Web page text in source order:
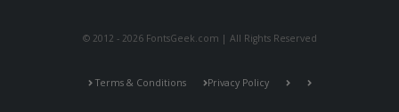
© 2012 - 2026 FontsGeek.com | All Rights Reserved
Terms & Conditions Privacy Policy